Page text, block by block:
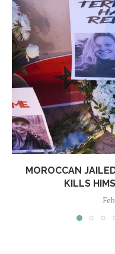
MOROCCAN
KILLS